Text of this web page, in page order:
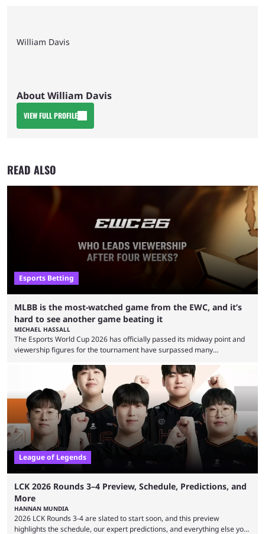
William Davis
About William Davis
VIEW FULL PROFILE
READ ALSO
Esports Betting
MLBB is the most-watched game from the EWC, and it’s
hard to see another game beating it
MICHAEL HASSALL
The Esports World Cup 2026 has officially passed its midway point and
viewership figures for the tournament have surpassed many
revealed new statistics for the event on Aug. 6, showcasing just how
many games had set new records in viewership, including one name
leading the way in views: Mobile Legends: Bang Bang. MLBB leads the
viewership charts with the ...
League of Legends
LCK 2026 Rounds 3–4 Preview, Schedule, Predictions, and
More
HANNAN MUNDIA
2026 LCK Rounds 3-4 are slated to start soon, and this preview
highlights the schedule, our expert predictions, and everything else you